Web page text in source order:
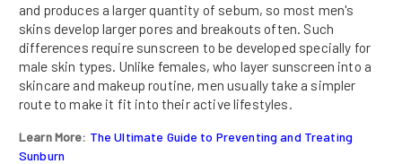
and produces a larger quantity of sebum, so most men's
skins develop larger pores and breakouts often. Such
differences require sunscreen to be developed specially for
male skin types. Unlike females, who layer sunscreen into a
skincare and makeup routine, men usually take a simpler
route to make it fit into their active lifestyles.
Learn More: The Ultimate Guide to Preventing and Treating
Sunburn